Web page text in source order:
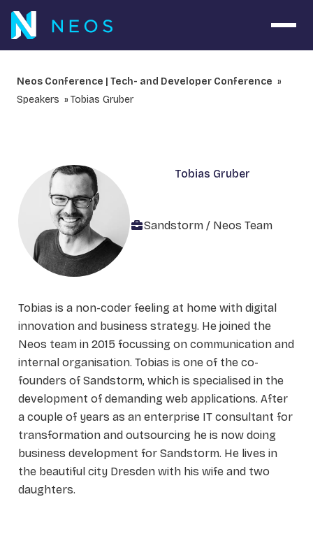
Neos Conference | Tech- and Developer Conference
Speakers
Tobias Gruber
Tobias Gruber
Sandstorm / Neos Team
Tobias is a non-coder feeling at home with digital
innovation and business strategy. He joined the
Neos team in 2015 focussing on communication and
internal organisation. Tobias is one of the co-
founders of Sandstorm, which is specialised in the
development of demanding web applications. After
a couple of years as an enterprise IT consultant for
transformation and outsourcing he is now doing
business development for Sandstorm. He lives in
the beautiful city Dresden with his wife and two
daughters.